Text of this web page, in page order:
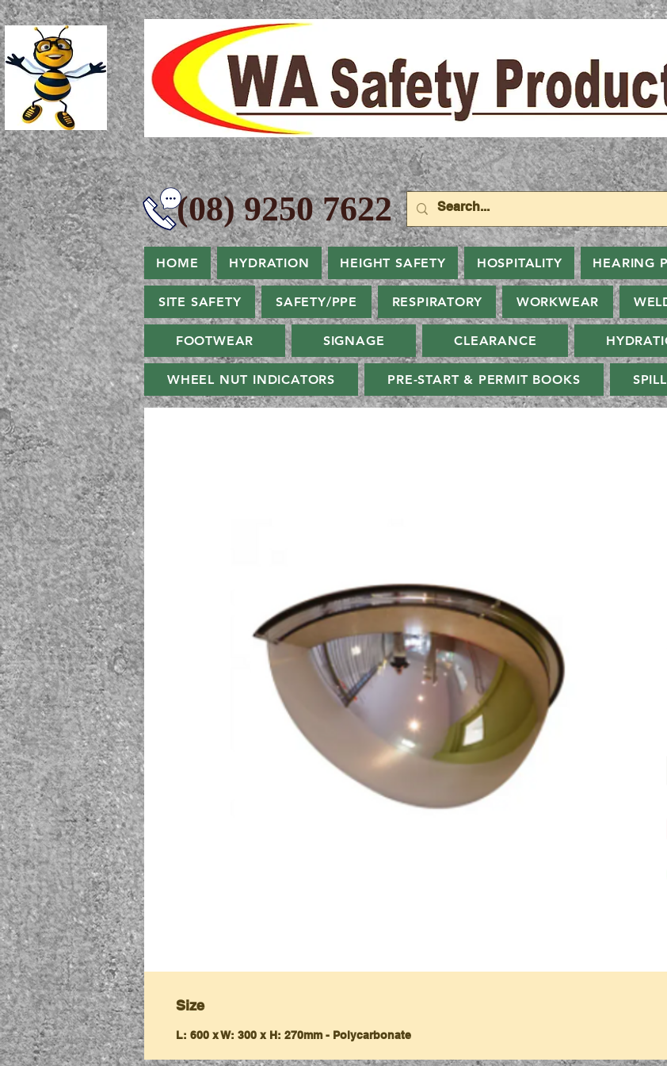
9250 7622
HOME HYDRATION HEIGHT SAFETY HOSPITALITY HEARING
SITE SAFETY SAFETY/PPE RESPIRATORY WORKWEAR
FOOTWEAR SIGNAGE CLEARANCE
WHEEL NUT INDICATORS PRE-START & PERMIT BOOKS
Size
L: 600 x W: 300 x H: 270mm - Polycarbonate